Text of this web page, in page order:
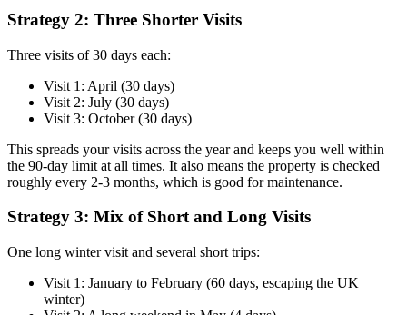
Strategy 2: Three Shorter Visits
Three visits of 30 days each:
Visit 1: April (30 days)
Visit 2: July (30 days)
Visit 3: October (30 days)
This spreads your visits across the year and keeps you well within
the 90-day limit at all times. It also means the property is checked
roughly every 2-3 months, which is good for maintenance.
Strategy 3: Mix of Short and Long Visits
One long winter visit and several short trips:
Visit 1: January to February (60 days, escaping the UK
winter)